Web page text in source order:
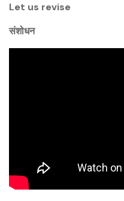
Let us revise
संशोधन